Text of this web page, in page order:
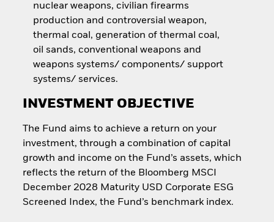
nuclear weapons, civilian firearms
production and controversial weapon,
thermal coal, generation of thermal coal,
oil sands, conventional weapons and
weapons systems/ components/ support
systems/ services.
INVESTMENT OBJECTIVE
The Fund aims to achieve a return on your
investment, through a combination of capital
growth and income on the Fund’s assets, which
reflects the return of the Bloomberg MSCI
December 2028 Maturity USD Corporate ESG
Screened Index, the Fund’s benchmark index.